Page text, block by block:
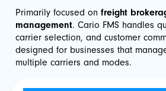
Primarily focused onfreight
management. Cario FMS handles
carrier selection, and customer
designed for businesses that
multiple carriers and modes.